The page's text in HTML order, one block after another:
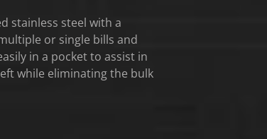
stainless steel with a
or single bills and
in a pocket to assist in
while eliminating the bulk